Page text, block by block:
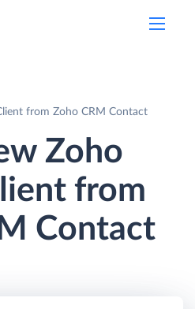
from Zoho CRM Contact
Zoho
from
Contact